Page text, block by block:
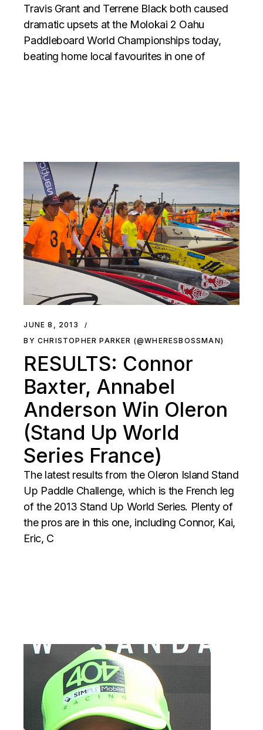
Travis Grant and Terrene Black both caused
dramatic upsets at the Molokai 2 Oahu
Paddleboard World Championships today,
beating home local favourites in one of
JUNE 8, 2013
BY CHRISTOPHER PARKER (@WHERESBOSSMAN)
RESULTS: Connor
Baxter, Annabel
Anderson Win Oleron
(Stand Up World
Series France)
The latest results from the Oleron Island Stand
Up Paddle Challenge, which is the French leg
of the 2013 Stand Up World Series. Plenty of
the pros are in this one, including Connor, Kai,
Eric, C